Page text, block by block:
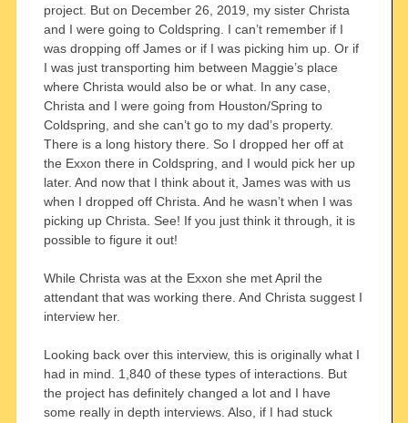
project. But on December 26, 2019, my sister Christa
and I were going to Coldspring. I can’t remember if I
was dropping off James or if I was picking him up. Or if
I was just transporting him between Maggie’s place
where Christa would also be or what. In any case,
Christa and I were going from Houston/Spring to
Coldspring, and she can’t go to my dad’s property.
There is a long history there. So I dropped her off at
the Exxon there in Coldspring, and I would pick her up
later. And now that I think about it, James was with us
when I dropped off Christa. And he wasn’t when I was
picking up Christa. See! If you just think it through, it is
possible to figure it out!
While Christa was at the Exxon she met April the
attendant that was working there. And Christa suggest I
interview her.
Looking back over this interview, this is originally what I
had in mind. 1,840 of these types of interactions. But
the project has definitely changed a lot and I have
some really in depth interviews. Also, if I had stuck